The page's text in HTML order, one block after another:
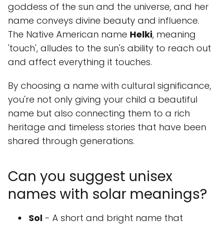
goddess of the sun and the universe, and her
name conveys divine beauty and influence.
The Native American name Helki, meaning
'touch', alludes to the sun's ability to reach out
and affect everything it touches.
By choosing a name with cultural significance,
you're not only giving your child a beautiful
name but also connecting them to a rich
heritage and timeless stories that have been
shared through generations.
Can you suggest unisex
names with solar meanings?
Sol - A short and bright name that